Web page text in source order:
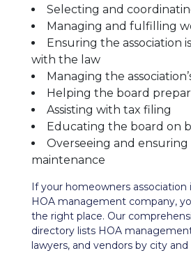
Selecting and
Managing and fulfilling
Ensuring the association
with the law
Managing the
Helping the board
Assisting with tax filing
Educating the board on
Overseeing and
maintenance
If your homeowners association
HOA management company,
the right place. Our
directory lists HOA
lawyers, and vendors by city